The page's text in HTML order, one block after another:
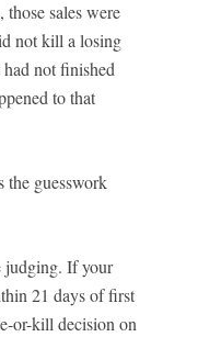
sales were
not kill a losing
not finished
to that
the guesswork
judging. If your
21 days of first
or-kill decision on